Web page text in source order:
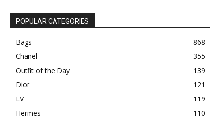
POPULAR CATEGORIES
Bags
868
Chanel
355
Outfit of the Day
139
Dior
121
LV
119
Hermes
110